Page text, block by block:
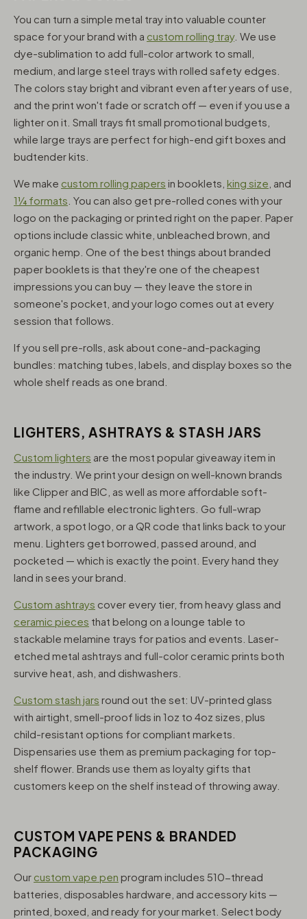
You can turn a simple metal tray into valuable counter
space for your brand with a custom rolling tray. We use
dye-sublimation to add full-color artwork to small,
medium, and large steel trays with rolled safety edges.
The colors stay bright and vibrant even after years of use,
and the print won't fade or scratch off — even if you use a
lighter on it. Small trays fit small promotional budgets,
while large trays are perfect for high-end gift boxes and
budtender kits.
We make custom rolling papers in booklets, king size , and
1¼ formats . You can also get pre-rolled cones with your
logo on the packaging or printed right on the paper. Paper
options include classic white, unbleached brown, and
organic hemp. One of the best things about branded
paper booklets is that they're one of the cheapest
impressions you can buy — they leave the store in
someone's pocket, and your logo comes out at every
session that follows.
If you sell pre-rolls, ask about cone-and-packaging
bundles: matching tubes, labels, and display boxes so the
whole shelf reads as one brand.
LIGHTERS, ASHTRAYS & STASH JARS
Custom lighters are the most popular giveaway item in
the industry. We print your design on well-known brands
like Clipper and BIC, as well as more affordable soft-
flame and refillable electronic lighters. Go full-wrap
artwork, a spot logo, or a QR code that links back to your
menu. Lighters get borrowed, passed around, and
pocketed — which is exactly the point. Every hand they
land in sees your brand.
Custom ashtrays cover every tier, from heavy glass and
ceramic pieces that belong on a lounge table to
stackable melamine trays for patios and events. Laser-
etched metal ashtrays and full-color ceramic prints both
survive heat, ash, and dishwashers.
Custom stash jars round out the set: UV-printed glass
with airtight, smell-proof lids in 1oz to 4oz sizes, plus
child-resistant options for compliant markets.
Dispensaries use them as premium packaging for top-
shelf flower. Brands use them as loyalty gifts that
customers keep on the shelf instead of throwing away.
CUSTOM VAPE PENS & BRANDED
PACKAGING
Our custom vape pen program includes 510-thread
batteries, disposables hardware, and accessory kits —
printed, boxed, and ready for your market. Select body